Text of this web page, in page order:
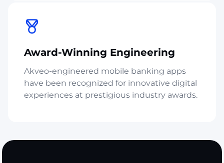
Award-Winning Engineering
Akveo-engineered mobile banking apps
have been recognized for innovative digital
experiences at prestigious industry awards.